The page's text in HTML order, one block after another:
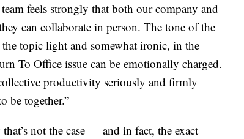
feels strongly that both our company and
can collaborate in person. The tone of the
topic light and somewhat ironic, in the
To Office issue can be emotionally charged.
productivity seriously and firmly
be together.”
not the case — and in fact, the exact